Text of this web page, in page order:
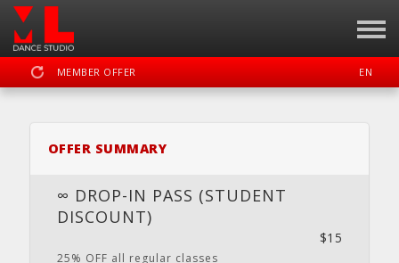
DASHBOARD SCHEDULE CALENDAR
MEMBER OFFER EN
OFFER SUMMARY
∞ DROP-IN PASS (STUDENT
DISCOUNT)
$15
25% OFF all regular classes